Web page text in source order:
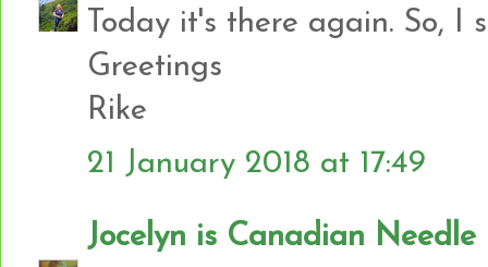
Today it's there again. So, I
Greetings
Rike
21 January 2018 at 17:49
Jocelyn is Canadian